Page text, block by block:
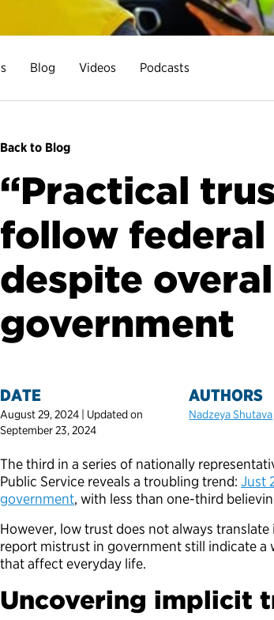
Blog Videos Podcasts
Back to Blog
“Practical
follow federal
despite
government
DATE
August 29, 2024 | Updated on
September 23, 2024
AUTHORS
Nadzeya Shutava
The third in a series of nationally
Public Service reveals a troubling trend: Just
government, with less than one-third
However, low trust does not always
report mistrust in government still indicate a
that affect everyday life.
Uncovering implicit